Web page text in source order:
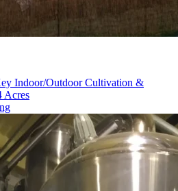
Indoor/Outdoor Cultivation &
Acres